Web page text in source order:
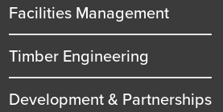
Facilities Management
Timber Engineering
Development & Partnerships